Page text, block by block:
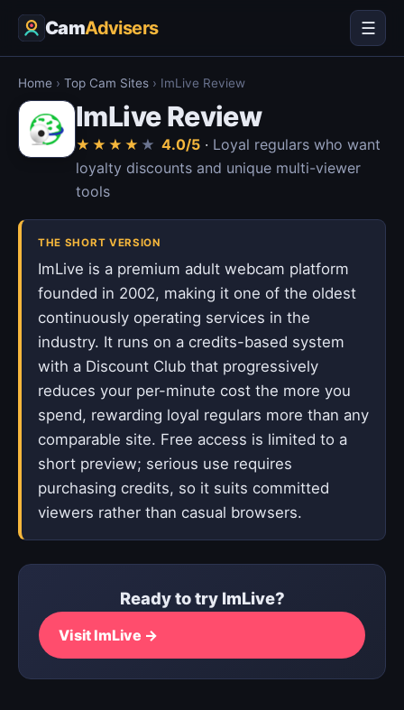
CamAdvisers ☰
Home › Top Cam Sites › ImLive Review
ImLive Review
★ ★ ★ ★ ★ 4.0/5 · Loyal regulars who want
loyalty discounts and unique multi-viewer
tools
THE SHORT VERSION
ImLive is a premium adult webcam platform
founded in 2002, making it one of the oldest
continuously operating services in the
industry. It runs on a credits-based system
with a Discount Club that progressively
reduces your per-minute cost the more you
spend, rewarding loyal regulars more than any
comparable site. Free access is limited to a
short preview; serious use requires
purchasing credits, so it suits committed
viewers rather than casual browsers.
Ready to try ImLive?
Visit ImLive →